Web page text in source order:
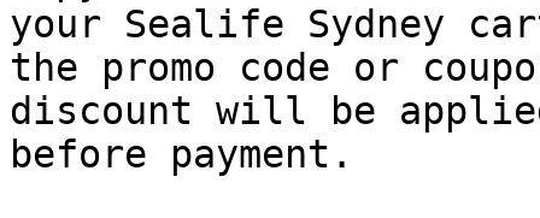
your Sealife Sydney
the promo code or
discount will be
before payment.